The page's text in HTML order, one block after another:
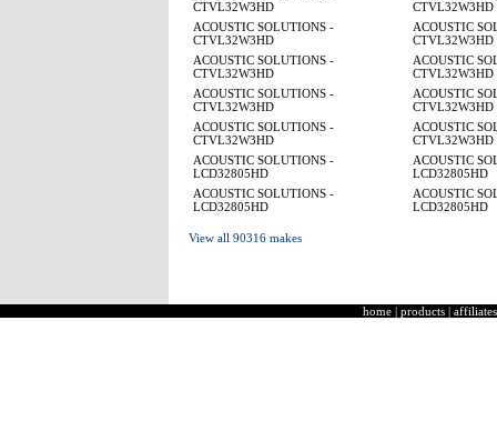
CTVL32W3HD
CTVL32W3HD
ACOUSTIC SOLUTIONS -
CTVL32W3HD
ACOUSTIC
CTVL32W3HD
ACOUSTIC SOLUTIONS -
CTVL32W3HD
ACOUSTIC
CTVL32W3HD
ACOUSTIC SOLUTIONS -
CTVL32W3HD
ACOUSTIC
CTVL32W3HD
ACOUSTIC SOLUTIONS -
CTVL32W3HD
ACOUSTIC
CTVL32W3HD
ACOUSTIC SOLUTIONS -
LCD32805HD
ACOUSTIC
LCD32805HD
ACOUSTIC SOLUTIONS -
LCD32805HD
ACOUSTIC
LCD32805HD
View all 90316 makes
home | products | affiliates